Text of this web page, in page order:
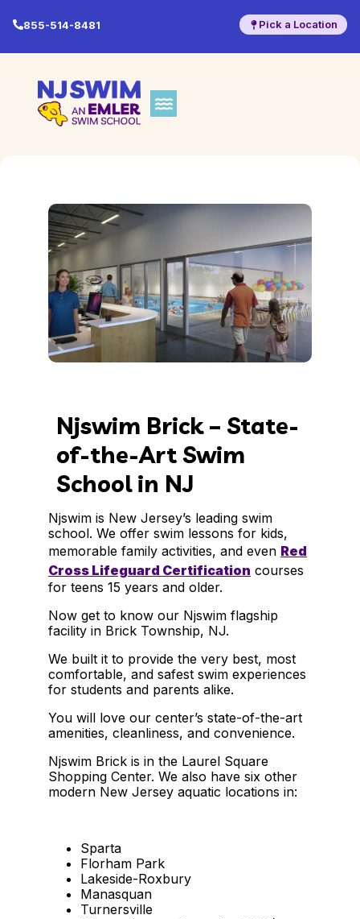
855-514-8481 Pick a Location
Njswim Brick – State-
of-the-Art Swim
School in NJ
Njswim is New Jersey’s leading swim
school. We offer swim lessons for kids,
memorable family activities, and even Red
Cross Lifeguard Certification courses
for teens 15 years and older.
Now get to know our Njswim flagship
facility in Brick Township, NJ.
We built it to provide the very best, most
comfortable, and safest swim experiences
for students and parents alike.
You will love our center’s state-of-the-art
amenities, cleanliness, and convenience.
Njswim Brick is in the Laurel Square
Shopping Center. We also have six other
modern New Jersey aquatic locations in:
Sparta
Florham Park
Lakeside-Roxbury
Manasquan
Turnersville